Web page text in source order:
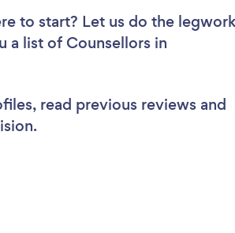
to start? Let us do the legwork
a list of Counsellors in
read previous reviews and